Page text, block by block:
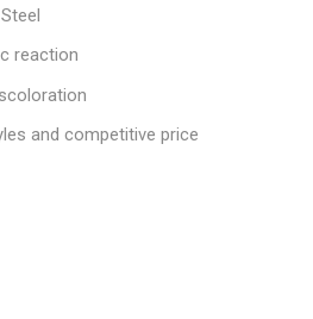
reaction
and competitive price